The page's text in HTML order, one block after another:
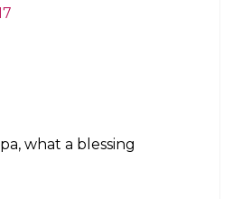
nahi rahi ye